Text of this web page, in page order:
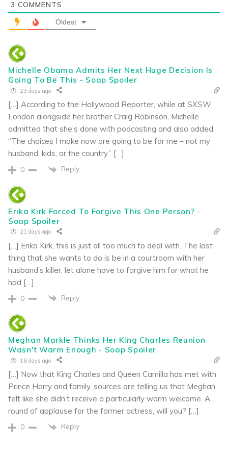
3 COMMENTS
Oldest
Michelle Obama Admits Her Next Huge Decision Is
Going To Be This - Soap Spoiler
23 days ago
[…] According to the Hollywood Reporter, while at SXSW
London alongside her brother Craig Robinson, Michelle
admitted that she’s done with podcasting and also added,
“The choices I make now are going to be for me – not my
husband, kids, or the country.” […]
0 Reply
Erika Kirk Forced To Forgive This One Person? -
Soap Spoiler
21 days ago
[…] Erika Kirk, this is just all too much to deal with. The last
thing that she wants to do is be in a courtroom with her
husband’s killer, let alone have to forgive him for what he
had […]
0 Reply
Meghan Markle Thinks Her King Charles Reunion
Wasn't Warm Enough - Soap Spoiler
16 days ago
[…] Now that King Charles and Queen Camilla has met with
Prince Harry and family, sources are telling us that Meghan
felt like she didn’t receive a particularly warm welcome. A
round of applause for the former actress, will you? […]
0 Reply